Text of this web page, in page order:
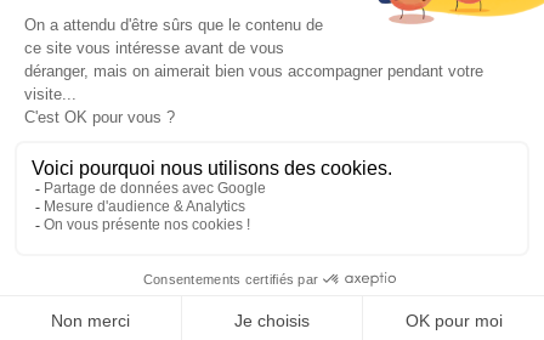
You train solo or as part of a network.
Create my account →
I already have an account → Log in